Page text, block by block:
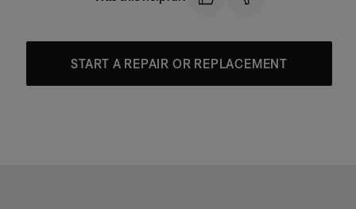
START A REPAIR OR REPLACEMENT